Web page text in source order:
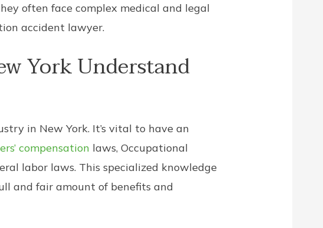
often face complex medical and legal
accident lawyer.
York Understand
in New York. It’s vital to have an
compensation laws, Occupational
labor laws. This specialized knowledge
and fair amount of benefits and